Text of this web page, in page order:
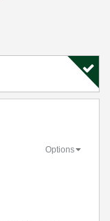
Options